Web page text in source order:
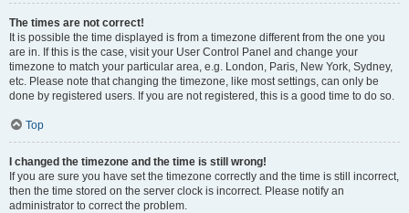
The times are not correct!
It is possible the time displayed is from a timezone different from the one you
are in. If this is the case, visit your User Control Panel and change your
timezone to match your particular area, e.g. London, Paris, New York, Sydney,
etc. Please note that changing the timezone, like most settings, can only be
done by registered users. If you are not registered, this is a good time to do so.
Top
I changed the timezone and the time is still wrong!
If you are sure you have set the timezone correctly and the time is still incorrect,
then the time stored on the server clock is incorrect. Please notify an
administrator to correct the problem.